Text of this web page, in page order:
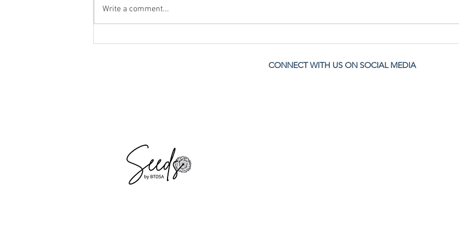
Write a comment...
CONNECT WITH US ON SOCIAL MEDIA